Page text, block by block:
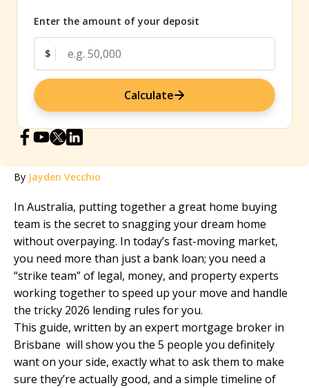
Enter the amount of your deposit
$
Calculate
By Jayden Vecchio
In Australia, putting together a great home buying
team is the secret to snagging your dream home
without overpaying. In today’s fast-moving market,
you need more than just a bank loan; you need a
“strike team” of legal, money, and property experts
working together to speed up your move and handle
the tricky 2026 lending rules for you.
This guide, written by an expert mortgage broker in
Brisbane will show you the 5 people you definitely
want on your side, exactly what to ask them to make
sure they’re actually good, and a simple timeline of